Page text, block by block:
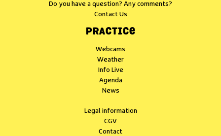
Do you have a question? Any comments?
Contact Us
PRACTICE
Webcams
Weather
Info Live
Agenda
News
Legal information
CGV
Contact